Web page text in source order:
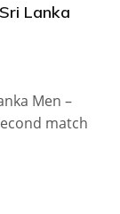
Lanka
Men –
match